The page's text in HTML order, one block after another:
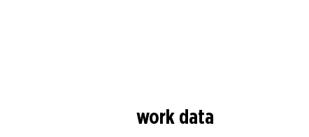
work data